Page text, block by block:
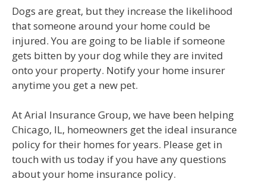
Dogs are great, but they increase the likelihood
that someone around your home could be
injured. You are going to be liable if someone
gets bitten by your dog while they are invited
onto your property. Notify your home insurer
anytime you get a new pet.
At Arial Insurance Group, we have been helping
Chicago, IL, homeowners get the ideal insurance
policy for their homes for years. Please get in
touch with us today if you have any questions
about your home insurance policy.